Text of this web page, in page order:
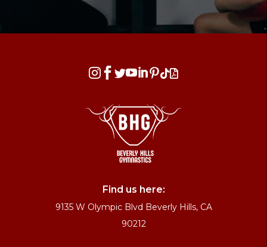
   
Find us here:
9135 W Olympic Blvd Beverly Hills, CA
90212